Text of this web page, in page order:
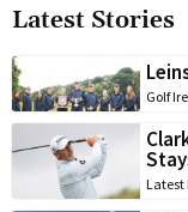
Latest Stories
Golf
Latest